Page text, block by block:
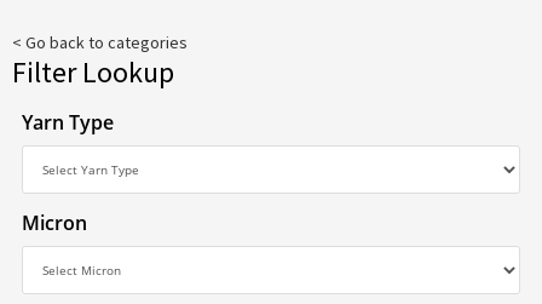
< Go back to categories
Filter Lookup
Yarn Type
Micron